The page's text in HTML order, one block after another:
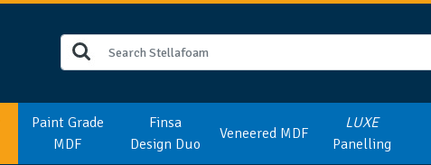
Paint Grade
MDF
Finsa
Design Duo
Veneered MDF
LUXE
Panelling